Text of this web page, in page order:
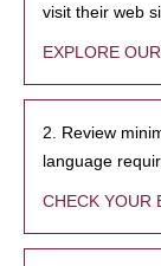
visit their web
EXPLORE
2. Review
language
CHECK YOUR